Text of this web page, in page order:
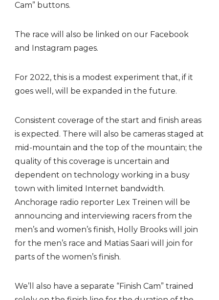
Cam” buttons.
The race will also be linked on our Facebook
and Instagram pages.
For 2022, this is a modest experiment that, if it
goes well, will be expanded in the future.
Consistent coverage of the start and finish areas
is expected. There will also be cameras staged at
mid-mountain and the top of the mountain; the
quality of this coverage is uncertain and
dependent on technology working in a busy
town with limited Internet bandwidth.
Anchorage radio reporter Lex Treinen will be
announcing and interviewing racers from the
men’s and women’s finish, Holly Brooks will join
for the men’s race and Matias Saari will join for
parts of the women’s finish.
We’ll also have a separate “Finish Cam” trained